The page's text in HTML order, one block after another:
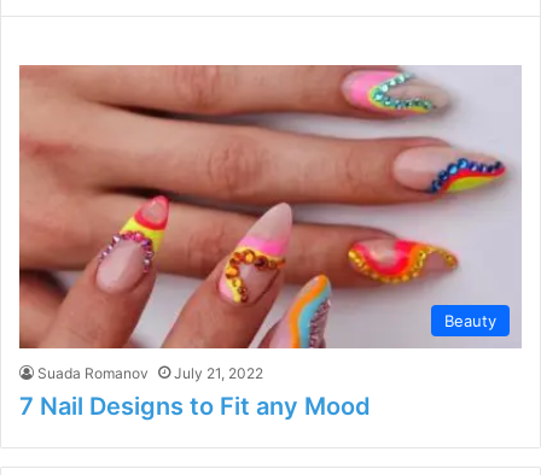
Beauty
Suada Romanov July 21, 2022
7 Nail Designs to Fit any Mood